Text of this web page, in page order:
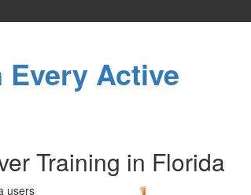
Active
Training in Florida
users